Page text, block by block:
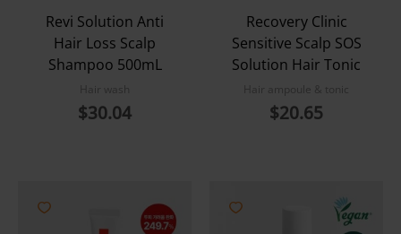
Revi Solution Anti
Hair Loss Scalp
Shampoo 500mL
Hair wash
$30.04
Recovery Clinic
Sensitive Scalp SOS
Solution Hair Tonic
Hair ampoule & tonic
$20.65